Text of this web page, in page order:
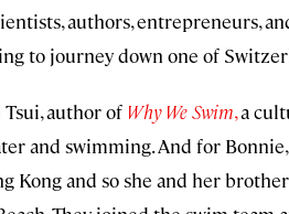
authors, entrepreneurs,
to journey down one of
author of Why We Swim,a
and swimming. And for
Kong and so she and her